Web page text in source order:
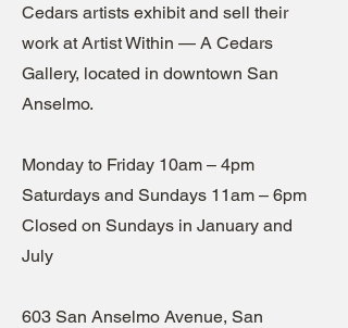
Cedars artists exhibit and sell their
work at Artist Within — A Cedars
Gallery, located in downtown San
Anselmo.
Monday to Friday 10am – 4pm
Saturdays and Sundays 11am – 6pm
Closed on Sundays in January and
July
603 San Anselmo Avenue, San